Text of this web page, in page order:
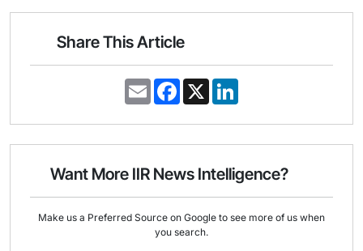
Share This Article
E
m
i
F
a
e
o
k
X
k
d
n
Want More IIR News Intelligence?
Make us a Preferred Source on Google to see more of us when
you search.